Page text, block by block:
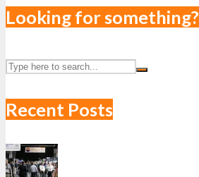
Looking for something?
Recent Posts